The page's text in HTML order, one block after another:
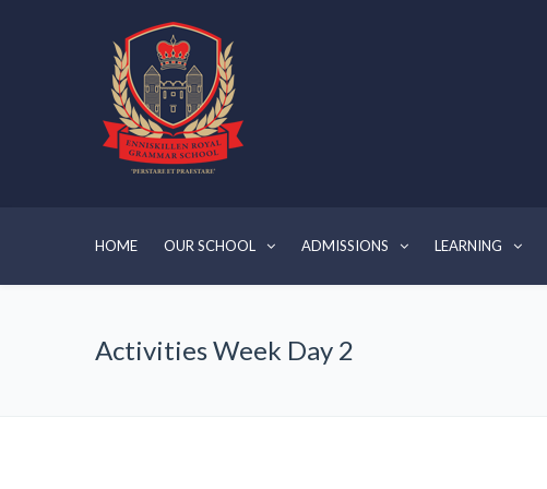
HOME OUR SCHOOL ADMISSIONS LEARNING
Activities Week Day 2